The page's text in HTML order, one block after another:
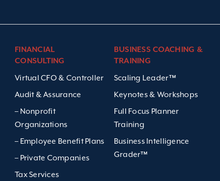
FINANCIAL
CONSULTING
Virtual CFO & Controller
Audit & Assurance
– Nonprofit
Organizations
– Employee Benefit Plans
– Private Companies
Tax Services
BUSINESS COACHING &
TRAINING
Scaling Leader™
Keynotes & Workshops
Full Focus Planner
Training
Business Intelligence
Grader™